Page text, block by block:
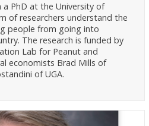
PhD at the University of
of researchers understand the
people from going into
The research is funded by
Lab for Peanut and
economists Brad Mills of
of UGA.